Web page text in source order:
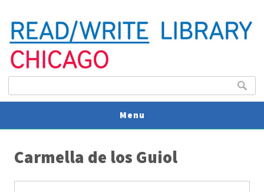
Search
Menu
Carmella de los Guiol